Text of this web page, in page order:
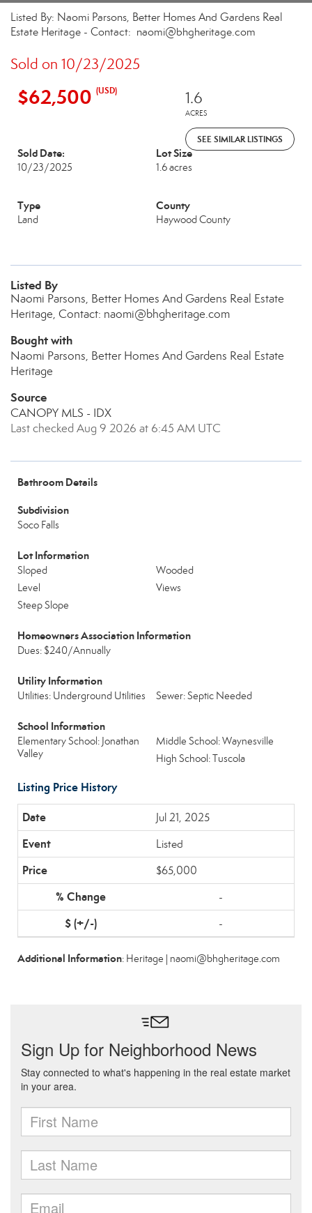
Listed By: Naomi Parsons, Better Homes And Gardens Real
Estate Heritage - Contact: naomi@bhgheritage.com
Sold on 10/23/2025
$62,500 (USD) 1.6
ACRES
SEE SIMILAR LISTINGS
Sold Date:
10/23/2025
Lot Size
1.6 acres
Type
Land
County
Haywood County
Listed By
Naomi Parsons, Better Homes And Gardens Real Estate
Heritage, Contact: naomi@bhgheritage.com
Bought with
Naomi Parsons, Better Homes And Gardens Real Estate
Heritage
Source
CANOPY MLS - IDX
Last checked Aug 9 2026 at 6:45 AM UTC
Bathroom Details
Subdivision
Soco Falls
Lot Information
Sloped
Wooded
Level
Views
Steep Slope
Homeowners Association Information
Dues: $240/Annually
Utility Information
Utilities: Underground Utilities Sewer: Septic Needed
School Information
Elementary School: Jonathan
Valley
Middle School: Waynesville
High School: Tuscola
Listing Price History
Jul 21, 2025
Listed
$65,000
-
-
Additional Information: Heritage | naomi@bhgheritage.com